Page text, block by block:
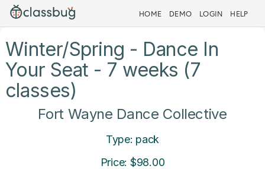
HOME DEMO LOGIN HELP
Winter/Spring - Dance In
Your Seat - 7 weeks (7
classes)
Fort Wayne Dance Collective
Type: pack
Price: $98.00